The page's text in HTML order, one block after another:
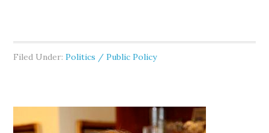
Filed Under:Politics / Public Policy